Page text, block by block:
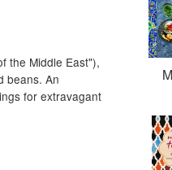
the Middle East"),
beans. An
for extravagant